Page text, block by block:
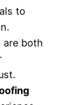
to
are both